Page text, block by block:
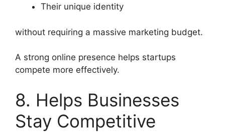
Their unique identity
without requiring a massive marketing budget.
A strong online presence helps startups
compete more effectively.
8. Helps Businesses
Stay Competitive